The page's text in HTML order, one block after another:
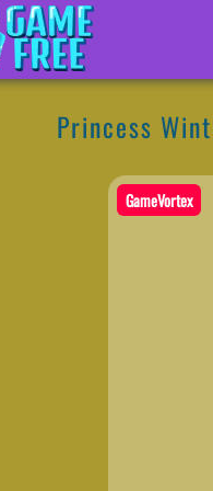
Princess
GameVortex